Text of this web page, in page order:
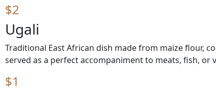
$2
Ugali
Traditional East African dish made from maize flour,
served as a perfect accompaniment to meats, fish, or
$1